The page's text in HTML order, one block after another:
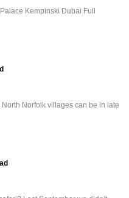
Kempinski Dubai Full
Norfolk villages can be in late